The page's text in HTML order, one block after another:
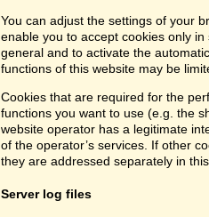
You can adjust the settings of your
enable you to accept cookies only
general and to activate the
functions of this website may be
Cookies that are required for the
functions you want to use (e.g. the
website operator has a legitimate
of the operator’s services. If other
they are addressed separately in
Server log files